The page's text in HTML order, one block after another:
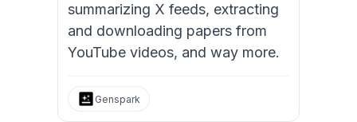
summarizing X feeds, extracting
and downloading papers from
YouTube videos, and way more.
Genspark